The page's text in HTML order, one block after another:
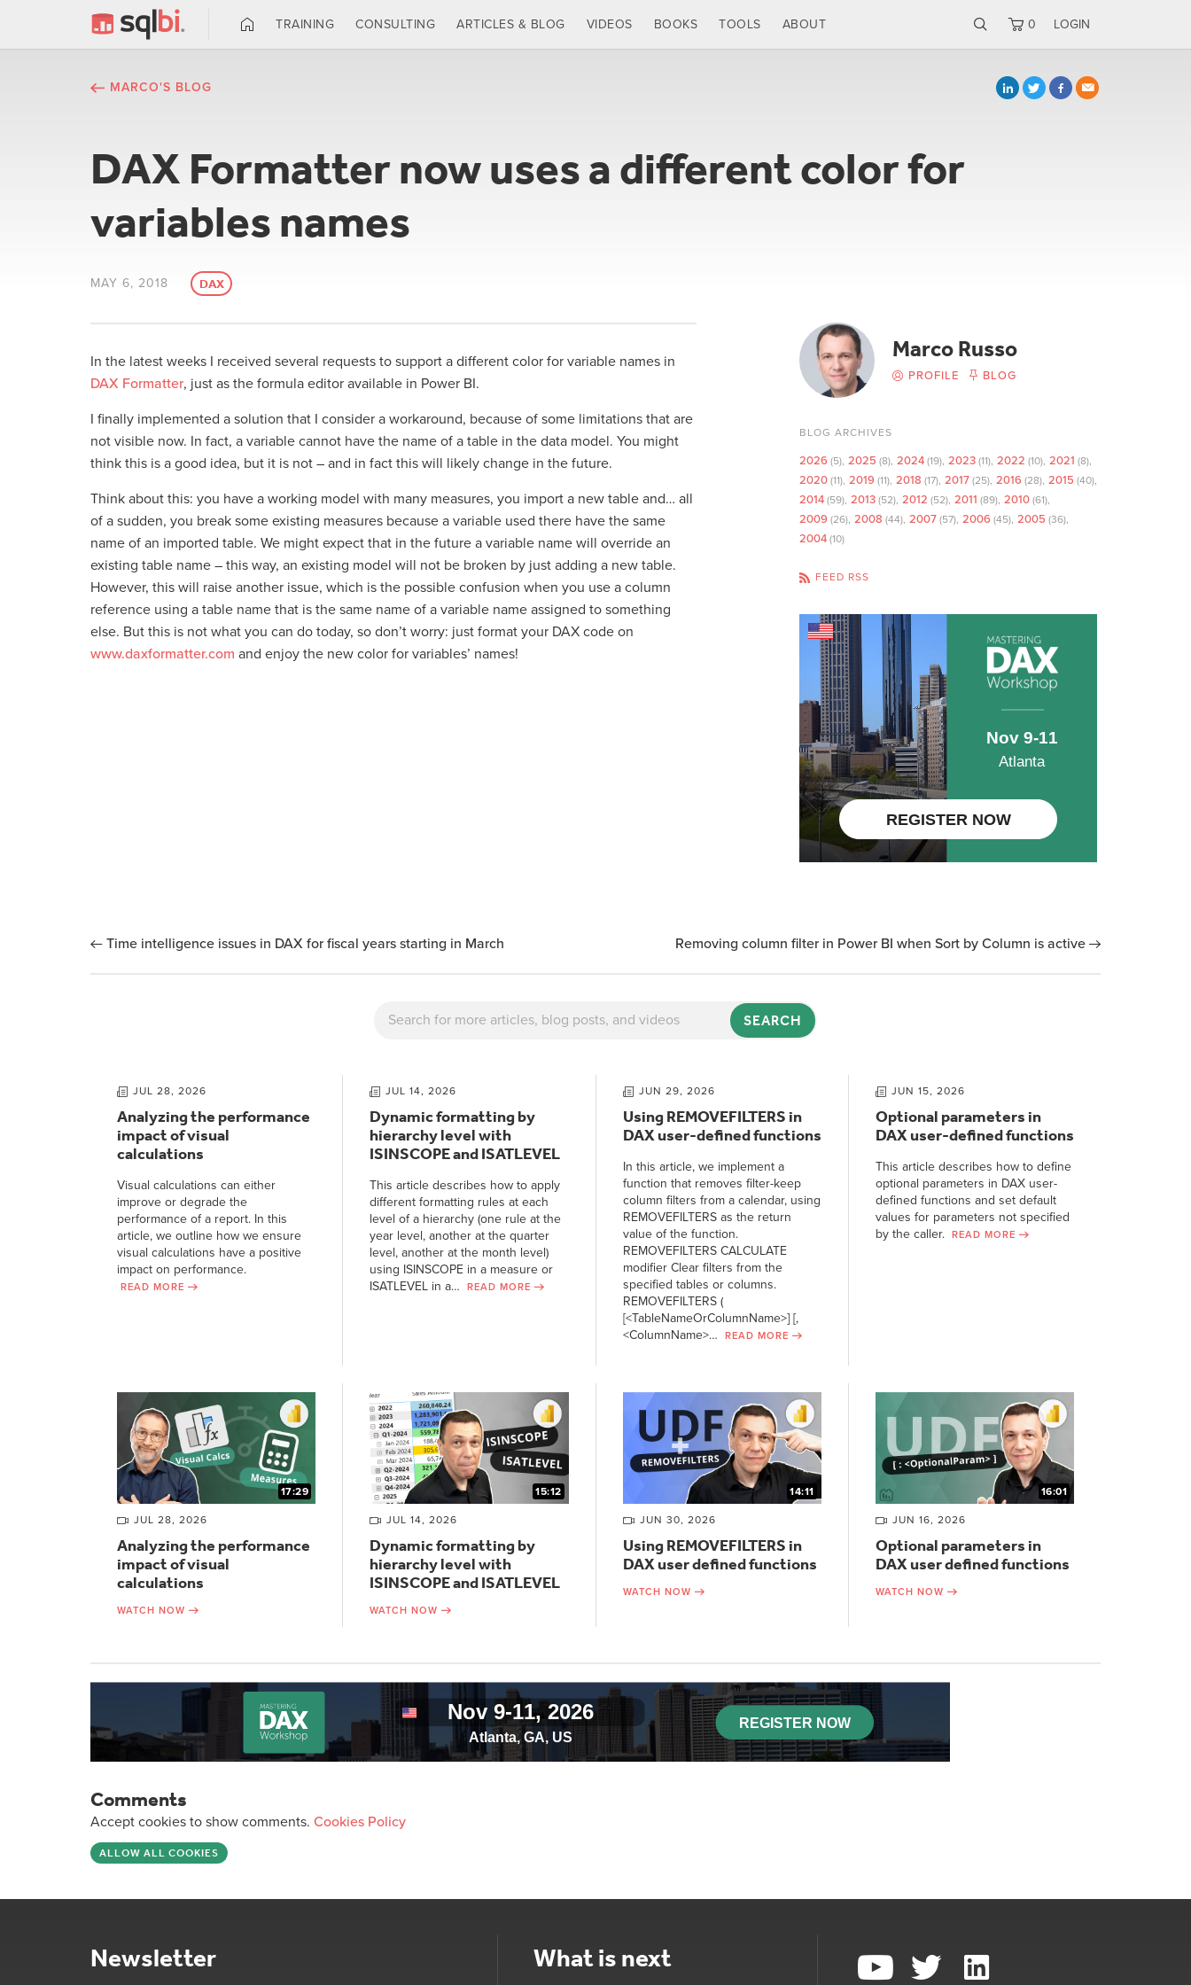
TRAINING CONSULTING ARTICLES & BLOG VIDEOS BOOKS TOOLS ABOUT 0 LOGIN
MARCO'S BLOG
DAX Formatter now uses a different color for
variables names
MAY 6, 2018 DAX
In the latest weeks I received several requests to support a different color for variable names in
DAX Formatter, just as the formula editor available in Power BI.
I finally implemented a solution that I consider a workaround, because of some limitations that are
not visible now. In fact, a variable cannot have the name of a table in the data model. You might
think this is a good idea, but it is not – and in fact this will likely change in the future.
Think about this: you have a working model with many measures, you import a new table and… all
of a sudden, you break some existing measures because a variable used there have the same
name of an imported table. We might expect that in the future a variable name will override an
existing table name – this way, an existing model will not be broken by just adding a new table.
However, this will raise another issue, which is the possible confusion when you use a column
reference using a table name that is the same name of a variable name assigned to something
else. But this is not what you can do today, so don’t worry: just format your DAX code on
www.daxformatter.com and enjoy the new color for variables’ names!
Marco Russo
PROFILE BLOG
BLOG ARCHIVES
2026 (5) 2025 (8) 2024 (19) 2023 (11) 2022 (10) 2021 (8)
2020 (11) 2019 (11) 2018 (17) 2017 (25) 2016 (28) 2015 (40)
2014 (59) 2013 (52) 2012 (52) 2011 (89) 2010 (61)
2009 (26) 2008 (44) 2007 (57) 2006 (45) 2005 (36)
2004 (10)
FEED RSS
Time intelligence issues in DAX for fiscal years starting in March Removing column filter in Power BI when Sort by Column is active
SEARCH
JUL 28, 2026
Analyzing the performance
impact of visual
calculations
Visual calculations can either
improve or degrade the
performance of a report. In this
article, we outline how we ensure
visual calculations have a positive
impact on performance.
READ MORE
JUL 14, 2026
Dynamic formatting by
hierarchy level with
ISINSCOPE and ISATLEVEL
This article describes how to apply
different formatting rules at each
level of a hierarchy (one rule at the
year level, another at the quarter
level, another at the month level)
using ISINSCOPE in a measure or
ISATLEVEL in a…READ MORE
JUN 29, 2026
Using REMOVEFILTERS in
DAX user-defined functions
In this article, we implement a
function that removes filter-keep
column filters from a calendar, using
REMOVEFILTERS as the return
value of the function.
REMOVEFILTERS CALCULATE
modifier Clear filters from the
specified tables or columns.
REMOVEFILTERS (
[<TableNameOrColumnName>] [,
<ColumnName>…
READ MORE
JUN 15, 2026
Optional parameters in
DAX user-defined functions
This article describes how to define
optional parameters in DAX user-
defined functions and set default
values for parameters not specified
by the caller.
READ MORE
17:29
JUL 28, 2026
Analyzing the performance
impact of visual
calculations
WATCH NOW
15:12
JUL 14, 2026
Dynamic formatting by
hierarchy level with
ISINSCOPE and ISATLEVEL
WATCH NOW
14:11
JUN 30, 2026
Using REMOVEFILTERS in
DAX user defined functions
WATCH NOW
16:01
JUN 16, 2026
Optional parameters in
DAX user defined functions
WATCH NOW
Comments
Accept cookies to show comments. Cookies Policy
ALLOW ALL COOKIES
Newsletter What is next